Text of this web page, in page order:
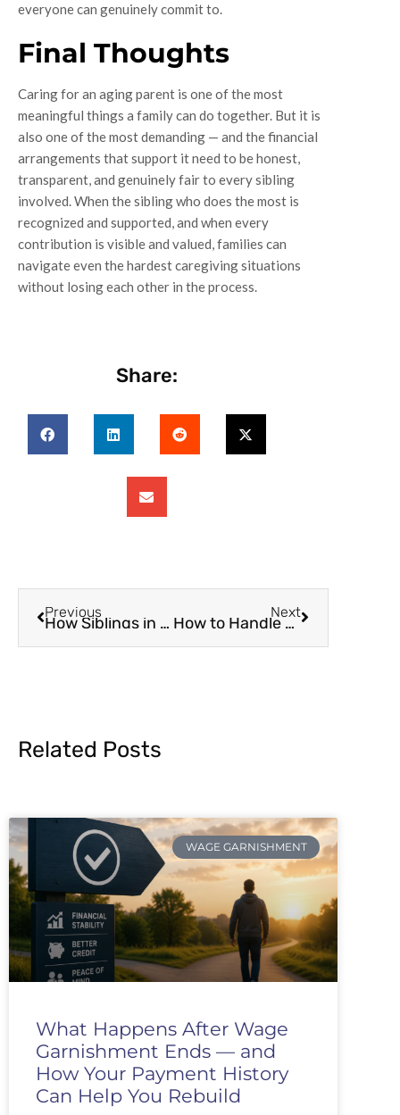
everyone can genuinely commit to.
Final Thoughts
Caring for an aging parent is one of the most
meaningful things a family can do together. But it is
also one of the most demanding — and the financial
arrangements that support it need to be honest,
transparent, and genuinely fair to every sibling
involved. When the sibling who does the most is
recognized and supported, and when every
contribution is visible and valued, families can
navigate even the hardest caregiving situations
without losing each other in the process.
Share:
Previous
How Siblings in Different States Can Share Cost of Parents’ Caring
Next
How to Handle Emergency Medical Costs for Your Parents
Related Posts
WAGE GARNISHMENT
What Happens After Wage
Garnishment Ends — and
How Your Payment History
Can Help You Rebuild